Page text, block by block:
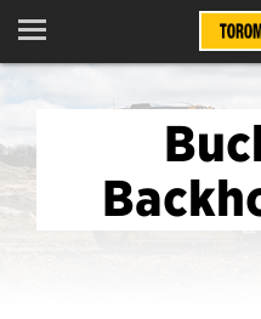
Menu